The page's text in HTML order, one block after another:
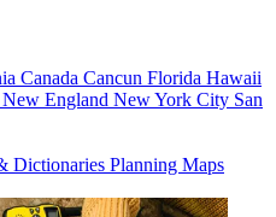
Canada Cancun Florida Hawaii
New England New York City San
Dictionaries Planning Maps